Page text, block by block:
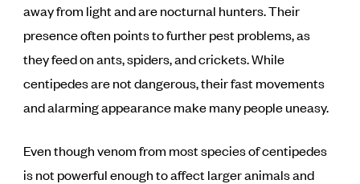
away from light and are nocturnal hunters. Their
presence often points to further pest problems, as
they feed on ants, spiders, and crickets. While
centipedes are not dangerous, their fast movements
and alarming appearance make many people uneasy.
Even though venom from most species of centipedes
is not powerful enough to affect larger animals and